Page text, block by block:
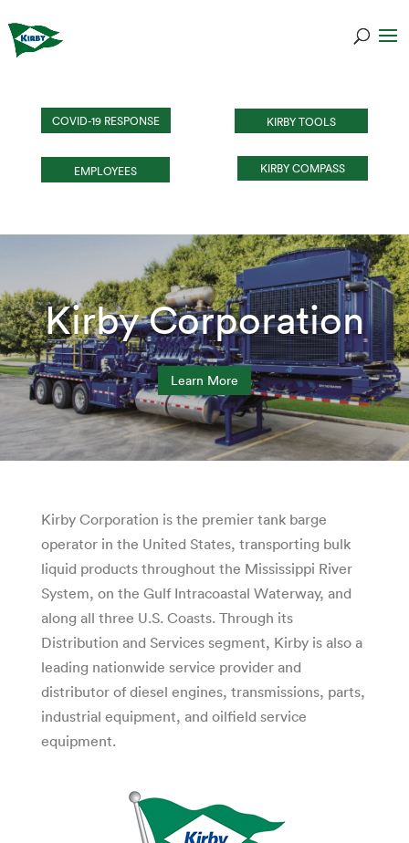
COVID-19 RESPONSE
EMPLOYEES
KIRBY TOOLS
KIRBY COMPASS
Kirby Corporation
Learn More
Kirby Corporation is the premier tank barge
operator in the United States, transporting bulk
liquid products throughout the Mississippi River
System, on the Gulf Intracoastal Waterway, and
along all three U.S. Coasts. Through its
Distribution and Services segment, Kirby is also a
leading nationwide service provider and
distributor of diesel engines, transmissions, parts,
industrial equipment, and oilfield service
equipment.